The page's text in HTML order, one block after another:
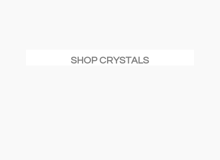
SHOP CRYSTALS